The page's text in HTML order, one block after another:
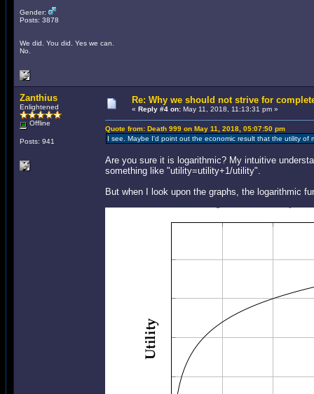
Gender:
Posts: 3878
We did. You did. Yes we can.
No.
Zanthius
Enlightened
Offline
Posts: 941
Re: Why we should not strive for
« Reply #4 on: May 11, 2018, 11:13:31 pm »
Quote from: Death 999 on May 11, 2018, 05:07:50 pm
I see. Maybe I'd point out the economic result that the utility of
Are you sure it is logarithmic? My intuitive
something like "utility=utility+1/utility".
But when I look upon the graphs, the logarithmic